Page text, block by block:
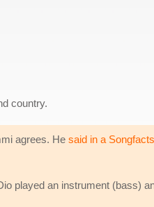
country.
agrees. He said in a
played an instrument (bass)